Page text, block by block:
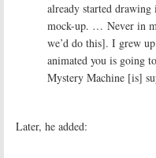
already started
mock-up. … Never in
we’d do this]. I grew
animated you is going
Mystery Machine [is]
Later, he added: